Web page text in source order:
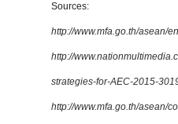
Sources:
http://www.mfa.go.th/asean/
http://
strategies-for-AEC-2015-
http://www.mfa.go.th/asean/